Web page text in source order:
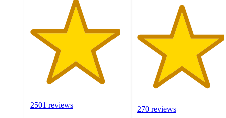
2501 reviews 270 reviews